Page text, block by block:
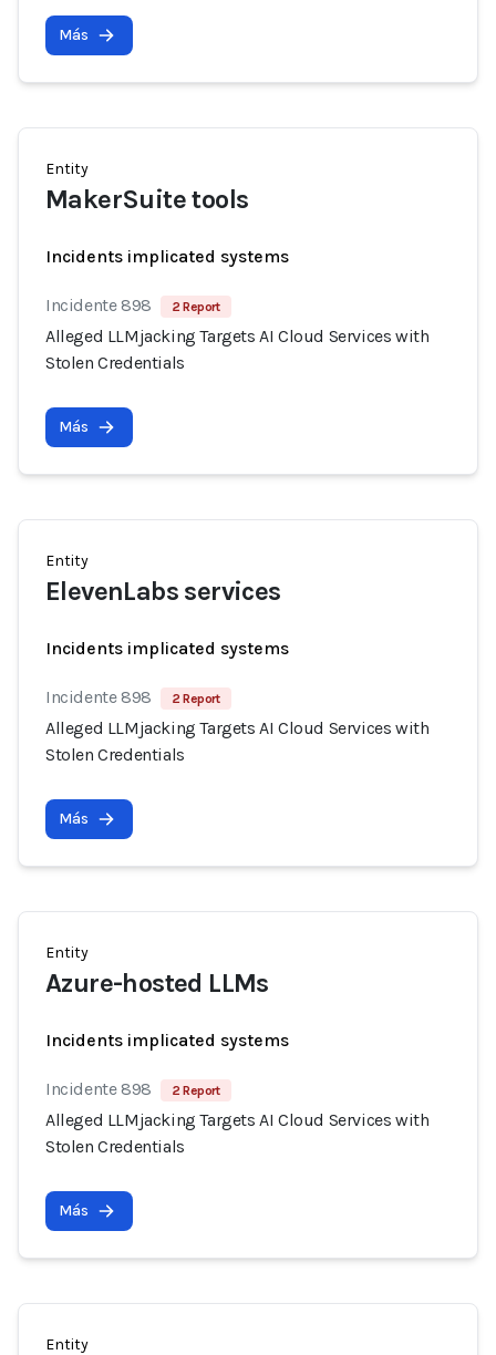
Más
Entity
MakerSuite tools
Incidents implicated systems
Incidente 898 2 Report
Alleged LLMjacking Targets AI Cloud Services with
Stolen Credentials
Más
Entity
ElevenLabs services
Incidents implicated systems
Incidente 898 2 Report
Alleged LLMjacking Targets AI Cloud Services with
Stolen Credentials
Más
Entity
Azure-hosted LLMs
Incidents implicated systems
Incidente 898 2 Report
Alleged LLMjacking Targets AI Cloud Services with
Stolen Credentials
Más
Entity